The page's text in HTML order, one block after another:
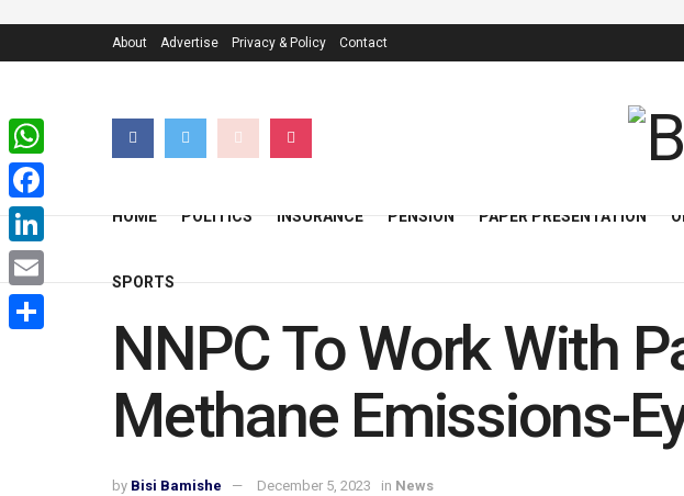
About Advertise Privacy & Policy Contact
HOME POLITICS INSURANCE PENSION PAPER PRESENTATION
SPORTS
NNPC To Work With
Methane Emissions-
by Bisi Bamishe December 5, 2023 in News
WhatsApp
Facebook
LinkedIn
Email